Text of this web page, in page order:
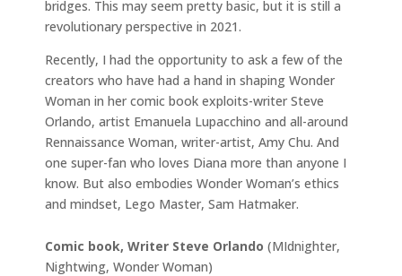
bridges. This may seem pretty basic, but it is still a
revolutionary perspective in 2021.
Recently, I had the opportunity to ask a few of the
creators who have had a hand in shaping Wonder
Woman in her comic book exploits-writer Steve
Orlando, artist Emanuela Lupacchino and all-around
Rennaissance Woman, writer-artist, Amy Chu. And
one super-fan who loves Diana more than anyone I
know. But also embodies Wonder Woman’s ethics
and mindset, Lego Master, Sam Hatmaker.
Comic book, Writer Steve Orlando (MIdnighter,
Nightwing, Wonder Woman)